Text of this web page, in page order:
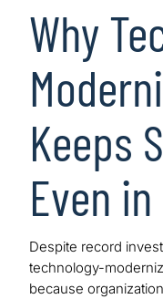
Why
Keeps
Even
Despite record
technology-
because